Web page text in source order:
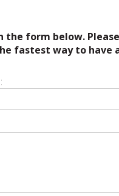
form below.
fastest way to have